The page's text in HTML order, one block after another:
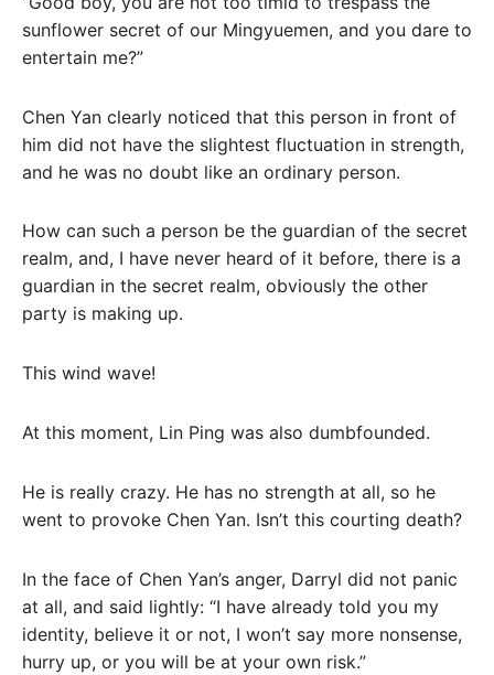
sunflower secret of our Mingyuemen, and you dare to
entertain me?”
Chen Yan clearly noticed that this person in front of
him did not have the slightest fluctuation in strength,
and he was no doubt like an ordinary person.
How can such a person be the guardian of the secret
realm, and, I have never heard of it before, there is a
guardian in the secret realm, obviously the other
party is making up.
This wind wave!
At this moment, Lin Ping was also dumbfounded.
He is really crazy. He has no strength at all, so he
went to provoke Chen Yan. Isn’t this courting death?
In the face of Chen Yan’s anger, Darryl did not panic
at all, and said lightly: “I have already told you my
identity, believe it or not, I won’t say more nonsense,
hurry up, or you will be at your own risk.”